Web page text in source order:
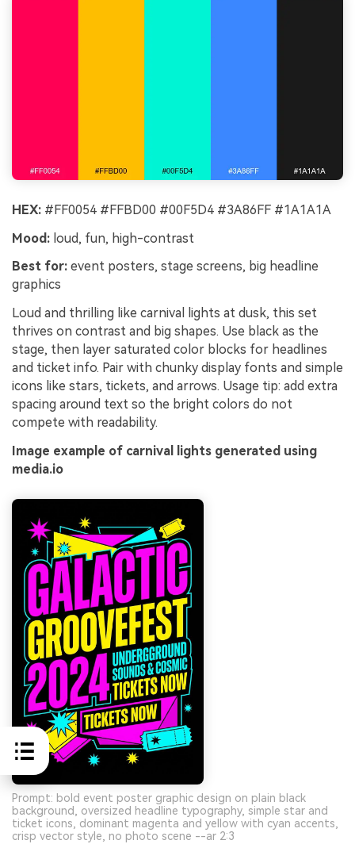
HEX: #FF0054 #FFBD00 #00F5D4 #3A86FF #1A1A1A
Mood: loud, fun, high-contrast
Best for: event posters, stage screens, big headline
graphics
Loud and thrilling like carnival lights at dusk, this set
thrives on contrast and big shapes. Use black as the
stage, then layer saturated color blocks for headlines
and ticket info. Pair with chunky display fonts and simple
icons like stars, tickets, and arrows. Usage tip: add extra
spacing around text so the bright colors do not
compete with readability.
Image example of carnival lights generated using
media.io
Prompt: bold event poster graphic design on plain black
background, oversized headline typography, simple star and
ticket icons, dominant magenta and yellow with cyan accents,
crisp vector style, no photo scene --ar 2:3